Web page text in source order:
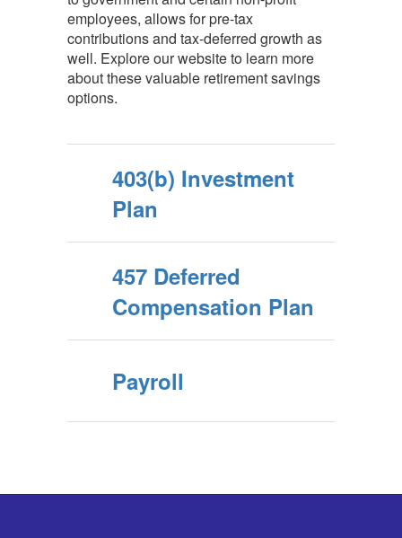
employees, allows for pre-tax
contributions and tax-deferred growth as
well. Explore our website to learn more
about these valuable retirement savings
options.
403(b) Investment
Plan
457 Deferred
Compensation Plan
Payroll